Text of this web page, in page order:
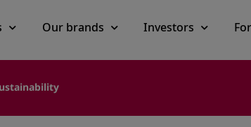
Our brands Investors